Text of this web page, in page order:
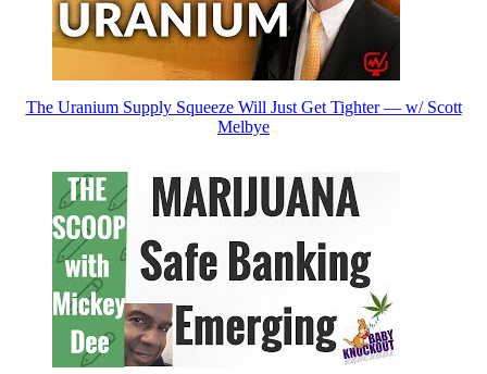
The Uranium Supply Squeeze Will Just Get Tighter — w/ Scott
Melbye